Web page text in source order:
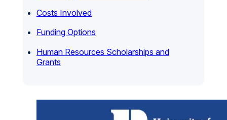
Costs Involved
Funding Options
Human Resources Scholarships and
Grants